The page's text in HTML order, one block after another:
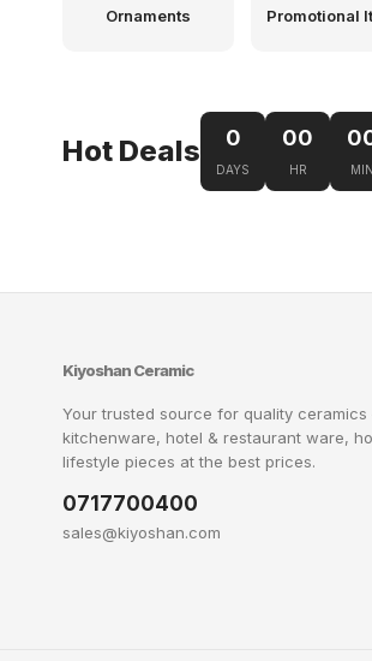
Ornaments Promotional
Hot Deals 0
DAYS
00
HR MIN
Kiyoshan Ceramic
Your trusted source for quality
kitchenware, hotel & restaurant ware,
lifestyle pieces at the best prices.
0717700400
sales@kiyoshan.com